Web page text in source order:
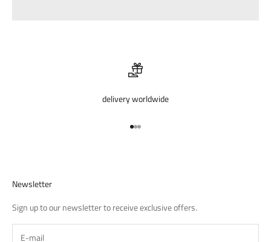
delivery worldwide
Go to item 1
Go to item 2
Go to item 3
Newsletter
Sign up to our newsletter to receive exclusive offers.